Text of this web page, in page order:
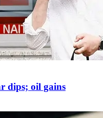
dips; oil gains